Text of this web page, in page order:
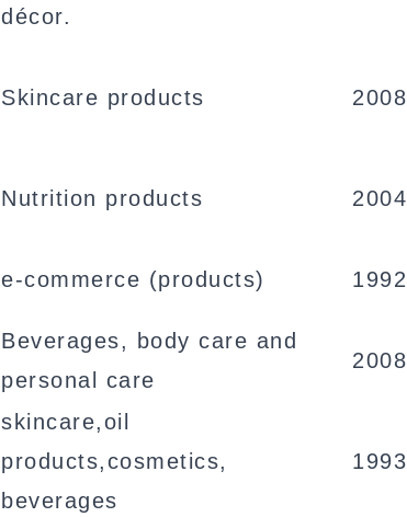
décor.
Skincare products 2008
Nutrition products 2004
e-commerce (products) 1992
Beverages, body care and
personal care
2008
skincare,oil
products,cosmetics,
beverages
1993